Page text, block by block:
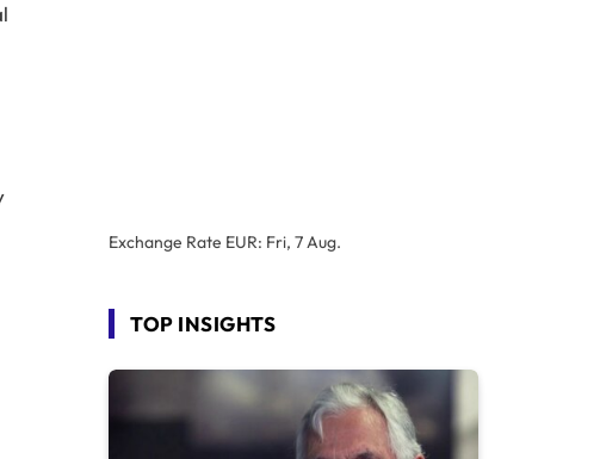
Exchange Rate EUR: Fri, 7 Aug.
TOP INSIGHTS